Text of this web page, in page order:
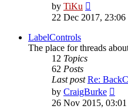
by TiKu
the
22 Dec 2017, 23:06
LabelControls
The place for threads
12 Topics
62 Posts
Last post Re:
by CraigBurke
the
26 Nov 2015, 03:01